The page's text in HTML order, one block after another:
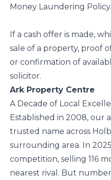
Money Laundering Policy.
If a cash offer is made,
sale of a property, proof
or confirmation of
solicitor.
Ark Property Centre
A Decade of Local
Established in 2008, our
trusted name across
surrounding area. In
competition, selling 116
nearest rival. But